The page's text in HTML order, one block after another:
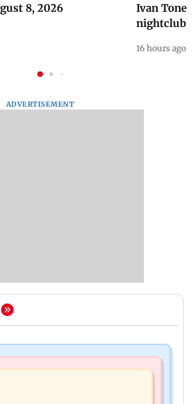
8, 2026
Ivan
nightclub
16 hours ago
ADVERTISEMENT
pre-arrest bail to ex-MP